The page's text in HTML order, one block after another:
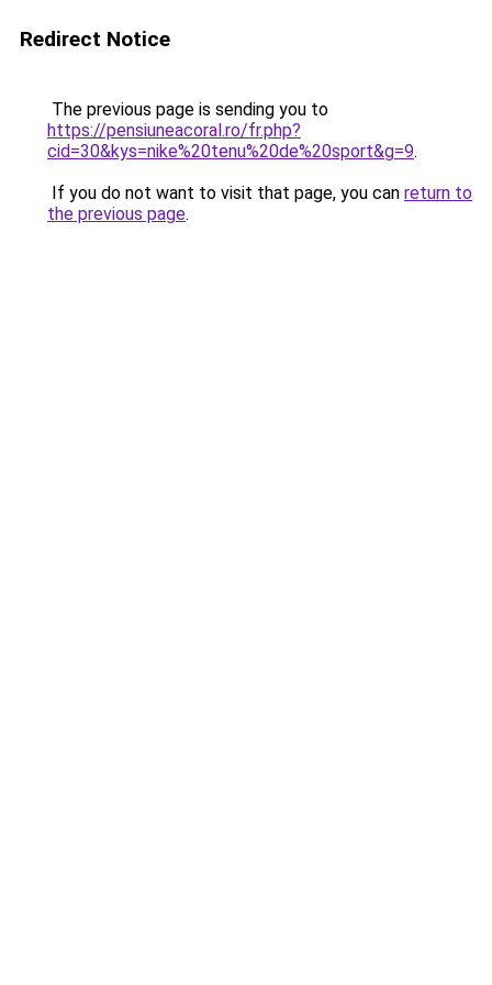
Redirect Notice
The previous page is sending you to
https://pensiuneacoral.ro/fr.php?
cid=30&kys=nike%20tenu%20de%20sport&g=9.
If you do not want to visit that page, you can return to
the previous page.